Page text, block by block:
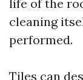
life of the
cleaning
performed.
Tiles can